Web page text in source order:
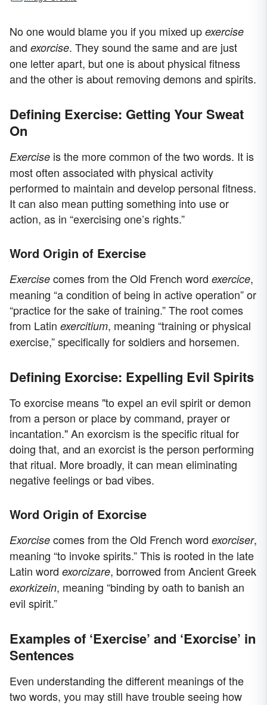
No one would blame you if you mixed up exercise
and exorcise. They sound the same and are just
one letter apart, but one is about physical fitness
and the other is about removing demons and spirits.
Defining Exercise: Getting Your Sweat
On
Exercise is the more common of the two words. It is
most often associated with physical activity
performed to maintain and develop personal fitness.
It can also mean putting something into use or
action, as in “exercising one’s rights.”
Word Origin of Exercise
Exercise comes from the Old French word exercice,
meaning “a condition of being in active operation” or
“practice for the sake of training.” The root comes
from Latin exercitium, meaning “training or physical
exercise,” specifically for soldiers and horsemen.
Defining Exorcise: Expelling Evil Spirits
To exorcise means "to expel an evil spirit or demon
from a person or place by command, prayer or
incantation." An exorcism is the specific ritual for
doing that, and an exorcist is the person performing
that ritual. More broadly, it can mean eliminating
negative feelings or bad vibes.
Word Origin of Exorcise
Exorcise comes from the Old French word exorciser,
meaning “to invoke spirits.” This is rooted in the late
Latin word exorcizare, borrowed from Ancient Greek
exorkizein, meaning “binding by oath to banish an
evil spirit.”
Examples of ‘Exercise’ and ‘Exorcise’ in
Sentences
Even understanding the different meanings of the
two words, you may still have trouble seeing how